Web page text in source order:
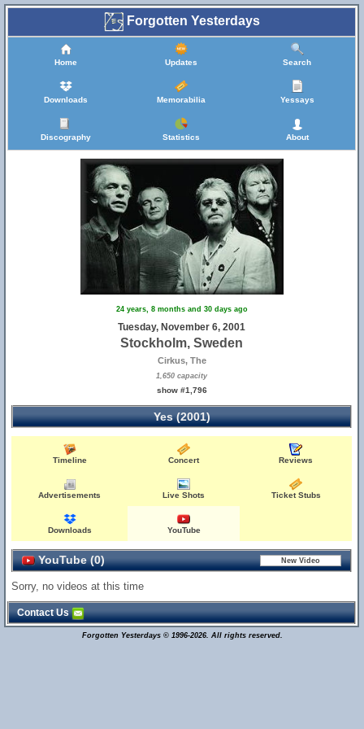
Forgotten Yesterdays
Home Updates Search
Downloads Memorabilia Yessays
Discography Statistics About
24 years, 8 months and 30 days ago
Tuesday, November 6, 2001
Stockholm, Sweden
Cirkus, The
1,650 capacity
show #1,796
Yes (2001)
Timeline Concert Reviews
Advertisements Live Shots Ticket Stubs
Downloads YouTube
YouTube (0)
Sorry, no videos at this time
Contact Us
Forgotten Yesterdays © 1996-2026. All rights reserved.